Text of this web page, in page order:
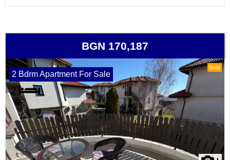
BGN 170,187
Gold
2 Bdrm Apartment For Sale